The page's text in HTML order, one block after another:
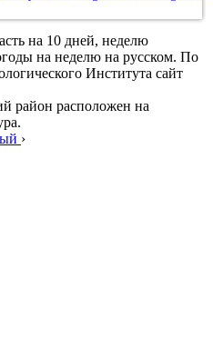
на 10 дней, неделю
на неделю на русском. По
Института сайт
район расположен на
›